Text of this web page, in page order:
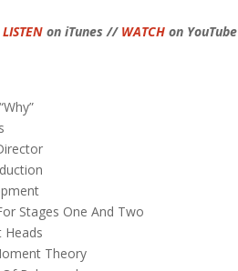
LISTENon iTunes // WATCHon YouTube
Stages One And Two
Heads
Theory